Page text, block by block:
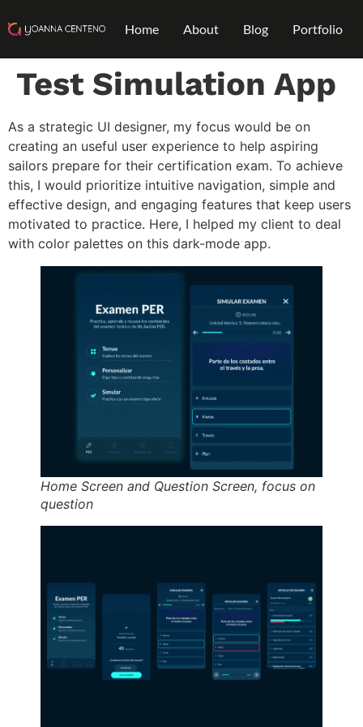
Home About Blog Portfolio
Test Simulation App
As a strategic UI designer, my focus would be on
creating an useful user experience to help aspiring
sailors prepare for their certification exam. To achieve
this, I would prioritize intuitive navigation, simple and
effective design, and engaging features that keep users
motivated to practice. Here, I helped my client to deal
with color palettes on this dark-mode app.
Home Screen and Question Screen, focus on
question